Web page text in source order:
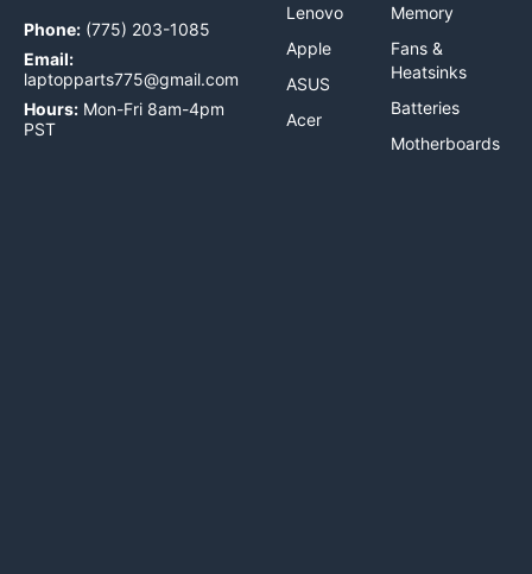
Phone: (775) 203-1085
Email:
laptopparts775@gmail.com
Hours: Mon-Fri 8am-4pm
PST
Lenovo
Apple
ASUS
Acer
Memory
Fans &
Heatsinks
Batteries
Motherboards